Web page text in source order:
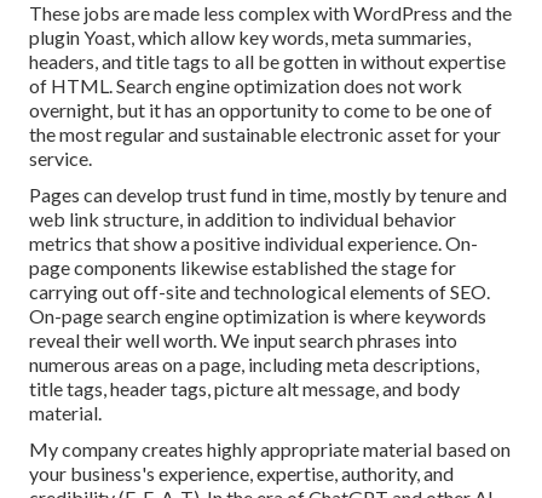
These jobs are made less complex with WordPress and the
plugin Yoast, which allow key words, meta summaries,
headers, and title tags to all be gotten in without expertise
of HTML. Search engine optimization does not work
overnight, but it has an opportunity to come to be one of
the most regular and sustainable electronic asset for your
service.
Pages can develop trust fund in time, mostly by tenure and
web link structure, in addition to individual behavior
metrics that show a positive individual experience. On-
page components likewise established the stage for
carrying out off-site and technological elements of SEO.
On-page search engine optimization is where keywords
reveal their well worth. We input search phrases into
numerous areas on a page, including meta descriptions,
title tags, header tags, picture alt message, and body
material.
My company creates highly appropriate material based on
your business's experience, expertise, authority, and